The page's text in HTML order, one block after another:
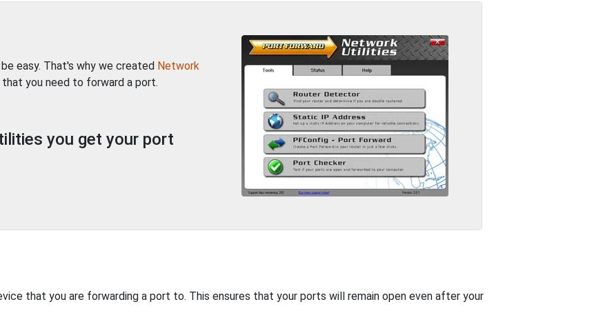
easy. That's why we created Network
you need to forward a port.
you get your port
that you are forwarding a port to. This ensures that your ports will remain open even after your